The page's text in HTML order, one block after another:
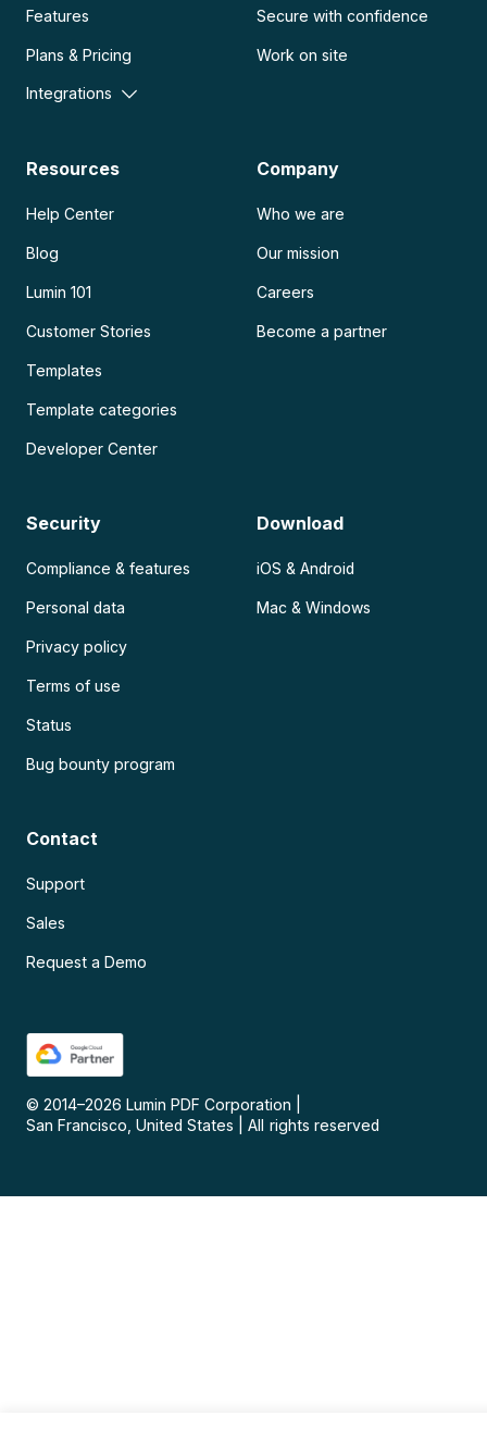
Features
Plans & Pricing
Integrations
Secure with confidence
Work on site
Resources
Help Center
Blog
Lumin 101
Customer Stories
Templates
Template categories
Developer Center
Company
Who we are
Our mission
Careers
Become a partner
Security
Compliance & features
Personal data
Privacy policy
Terms of use
Status
Bug bounty program
Download
iOS & Android
Mac & Windows
Contact
Support
Sales
Request a Demo
© 2014–2026 Lumin PDF Corporation
San Francisco, United States
All rights reserved